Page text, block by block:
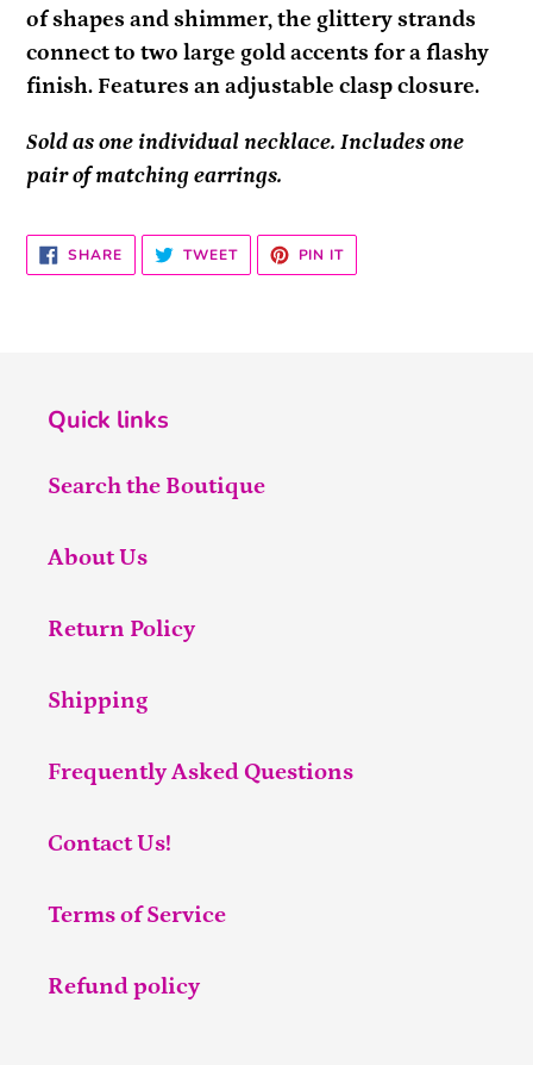
cart
of shapes and shimmer, the glittery strands
connect to two large gold accents for a flashy
finish. Features an adjustable clasp closure.
Sold as one individual necklace. Includes one
pair of matching earrings.
SHARESHARE
ON
FACEBOOK
TWEETTWEET
TWITTER
PIN ITPIN
PINTEREST
Quick links
Search the Boutique
About Us
Return Policy
Shipping
Frequently Asked Questions
Contact Us!
Terms of Service
Refund policy